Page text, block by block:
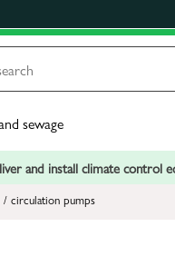
sewage
and install climate control
/ circulation pumps